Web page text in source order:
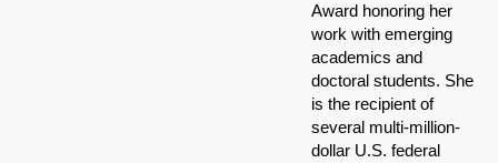
Award honoring her
work with emerging
academics and
doctoral students. She
is the recipient of
several multi-million-
dollar U.S. federal